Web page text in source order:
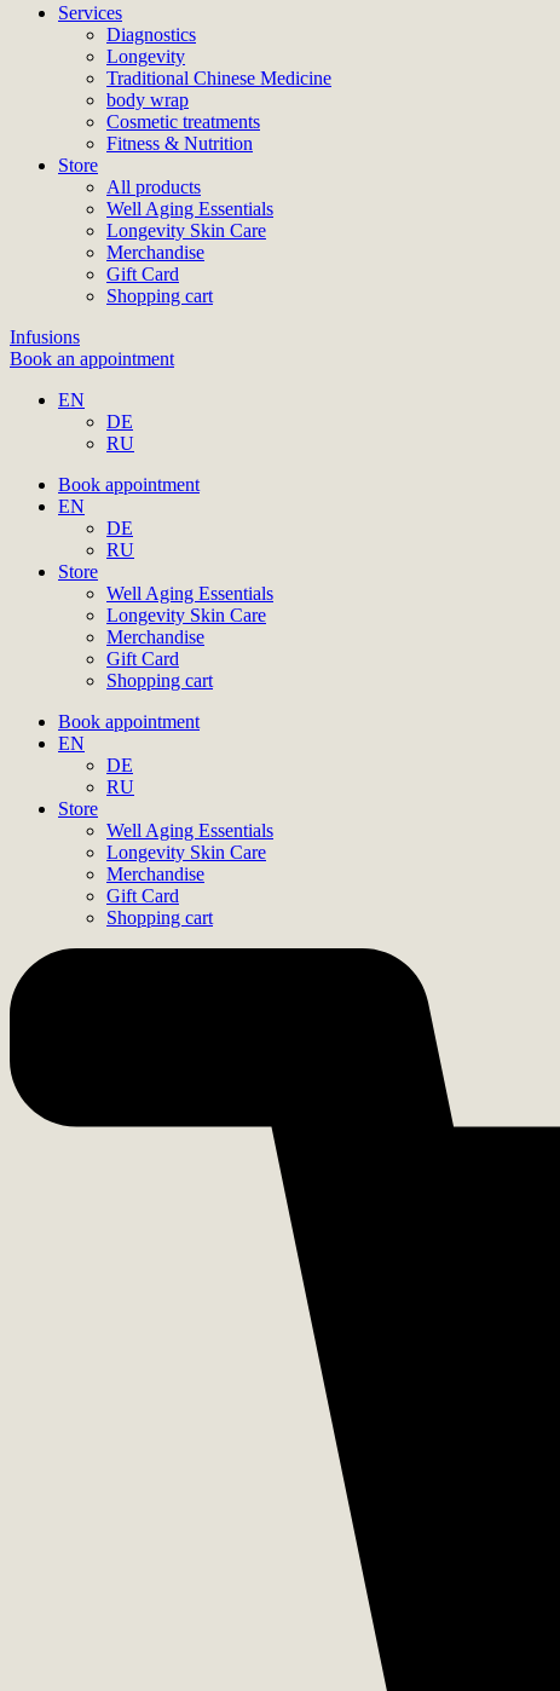
Services
Diagnostics
Longevity
Traditional Chinese Medicine
body wrap
Cosmetic treatments
Fitness & Nutrition
Store
All products
Well Aging Essentials
Longevity Skin Care
Merchandise
Gift Card
Shopping cart
Infusions
Book an appointment
EN
DE
RU
Book appointment
EN
DE
RU
Store
Well Aging Essentials
Longevity Skin Care
Merchandise
Gift Card
Shopping cart
Book appointment
EN
DE
RU
Store
Well Aging Essentials
Longevity Skin Care
Merchandise
Gift Card
Shopping cart